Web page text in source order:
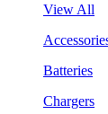
View All
Batteries
Chargers